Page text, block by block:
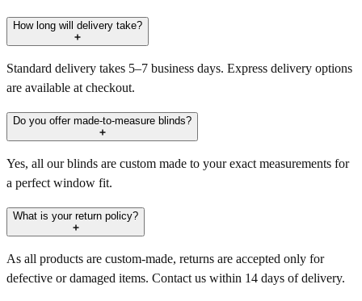
How long will delivery take?
Standard delivery takes 5–7 business days. Express delivery options
are available at checkout.
Do you offer made-to-measure blinds?
Yes, all our blinds are custom made to your exact measurements for
a perfect window fit.
What is your return policy?
As all products are custom-made, returns are accepted only for
defective or damaged items. Contact us within 14 days of delivery.